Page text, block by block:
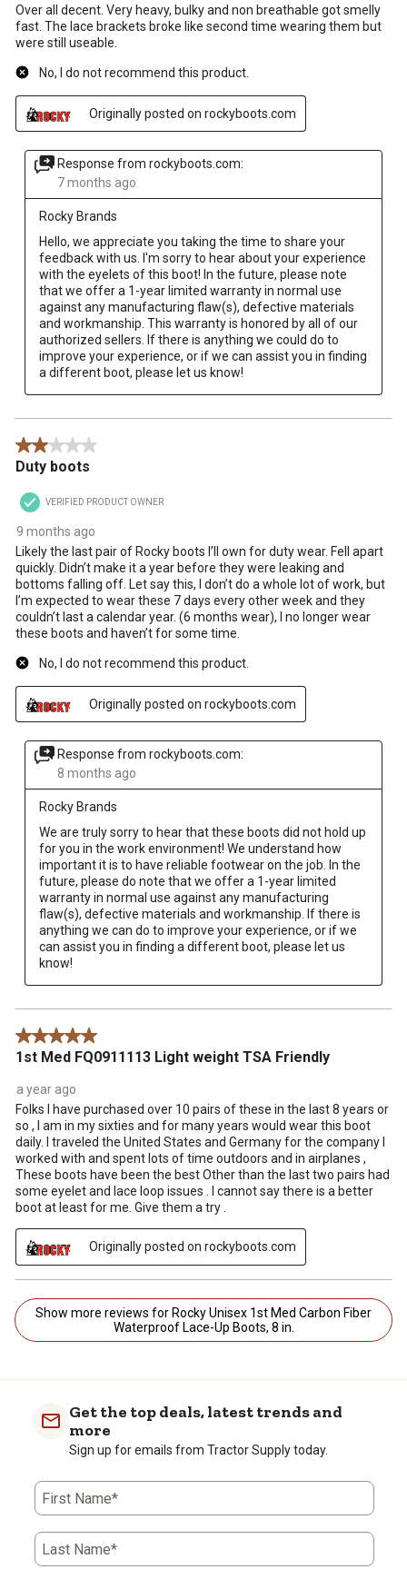
Over all decent. Very heavy, bulky and non breathable got smelly
fast. The lace brackets broke like second time wearing them but
were still useable.
No, I do not recommend this product.
Originally posted on rockyboots.com
Response from rockyboots.com:
7 months ago
Rocky Brands
Hello, we appreciate you taking the time to share your
feedback with us. I'm sorry to hear about your experience
with the eyelets of this boot! In the future, please note
that we offer a 1-year limited warranty in normal use
against any manufacturing flaw(s), defective materials
and workmanship. This warranty is honored by all of our
authorized sellers. If there is anything we could do to
improve your experience, or if we can assist you in finding
a different boot, please let us know!
2 out of 5 stars.
Duty boots
VERIFIED PRODUCT OWNER
9 months ago
Likely the last pair of Rocky boots I’ll own for duty wear. Fell apart
quickly. Didn’t make it a year before they were leaking and
bottoms falling off. Let say this, I don’t do a whole lot of work, but
I’m expected to wear these 7 days every other week and they
couldn’t last a calendar year. (6 months wear), I no longer wear
these boots and haven’t for some time.
No, I do not recommend this product.
Originally posted on rockyboots.com
Response from rockyboots.com:
8 months ago
Rocky Brands
We are truly sorry to hear that these boots did not hold up
for you in the work environment! We understand how
important it is to have reliable footwear on the job. In the
future, please do note that we offer a 1-year limited
warranty in normal use against any manufacturing
flaw(s), defective materials and workmanship. If there is
anything we can do to improve your experience, or if we
can assist you in finding a different boot, please let us
know!
5 out of 5 stars.
1st Med FQ0911113 Light weight TSA Friendly
a year ago
Folks I have purchased over 10 pairs of these in the last 8 years or
so , I am in my sixties and for many years would wear this boot
daily. I traveled the United States and Germany for the company I
worked with and spent lots of time outdoors and in airplanes ,
These boots have been the best Other than the last two pairs had
some eyelet and lace loop issues . I cannot say there is a better
boot at least for me. Give them a try .
Originally posted on rockyboots.com
Show more reviews for Rocky Unisex 1st Med Carbon Fiber
Waterproof Lace-Up Boots, 8 in.
Get the top deals, latest trends and
more
Sign up for emails from Tractor Supply today.
First Name*
Last Name*